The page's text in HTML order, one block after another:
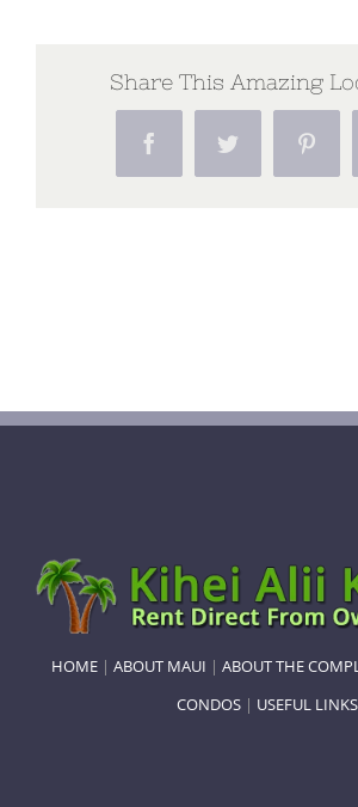
Share This Amazing
FacebookTwitter
HOME| ABOUT MAUI | ABOUT THE
CONDOS | USEFUL LINKS